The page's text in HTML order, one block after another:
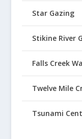
Star Gazing
Stikine River
Falls Creek
Twelve Mile
Tsunami